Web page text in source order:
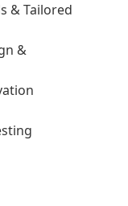
& Tailored
&